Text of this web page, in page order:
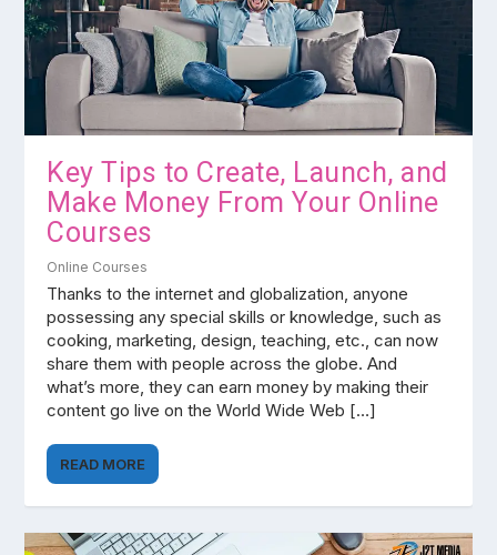
Key Tips to Create, Launch, and
Make Money From Your Online
Courses
Online Courses
Thanks to the internet and globalization, anyone
possessing any special skills or knowledge, such as
cooking, marketing, design, teaching, etc., can now
share them with people across the globe. And
what’s more, they can earn money by making their
content go live on the World Wide Web […]
READ MORE